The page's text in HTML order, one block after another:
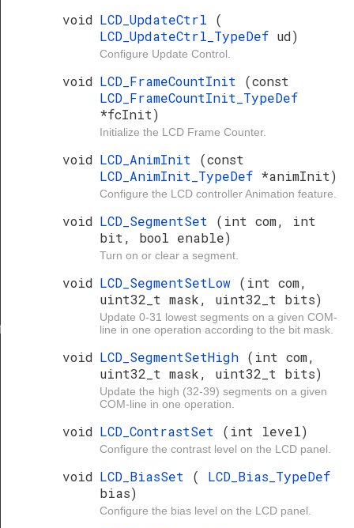
void LCD_UpdateCtrl (
LCD_UpdateCtrl_TypeDef ud)
Configure Update Control.
void LCD_FrameCountInit (const
LCD_FrameCountInit_TypeDef
*fcInit)
Initialize the LCD Frame Counter.
void LCD_AnimInit (const
LCD_AnimInit_TypeDef *animInit)
Configure the LCD controller Animation feature.
void LCD_SegmentSet (int com, int
bit, bool enable)
Turn on or clear a segment.
void LCD_SegmentSetLow (int com,
uint32_t mask, uint32_t bits)
Update 0-31 lowest segments on a given COM-
line in one operation according to the bit mask.
void LCD_SegmentSetHigh (int com,
uint32_t mask, uint32_t bits)
Update the high (32-39) segments on a given
COM-line in one operation.
void LCD_ContrastSet (int level)
Configure the contrast level on the LCD panel.
void LCD_BiasSet ( LCD_Bias_TypeDef
bias)
Configure the bias level on the LCD panel.